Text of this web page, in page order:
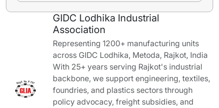
GIDC Lodhika Industrial
Association
Representing 1200+ manufacturing units
across GIDC Lodhika, Metoda, Rajkot, India
With 25+ years serving Rajkot's industrial
backbone, we support engineering, textiles,
foundries, and plastics sectors through
policy advocacy, freight subsidies, and